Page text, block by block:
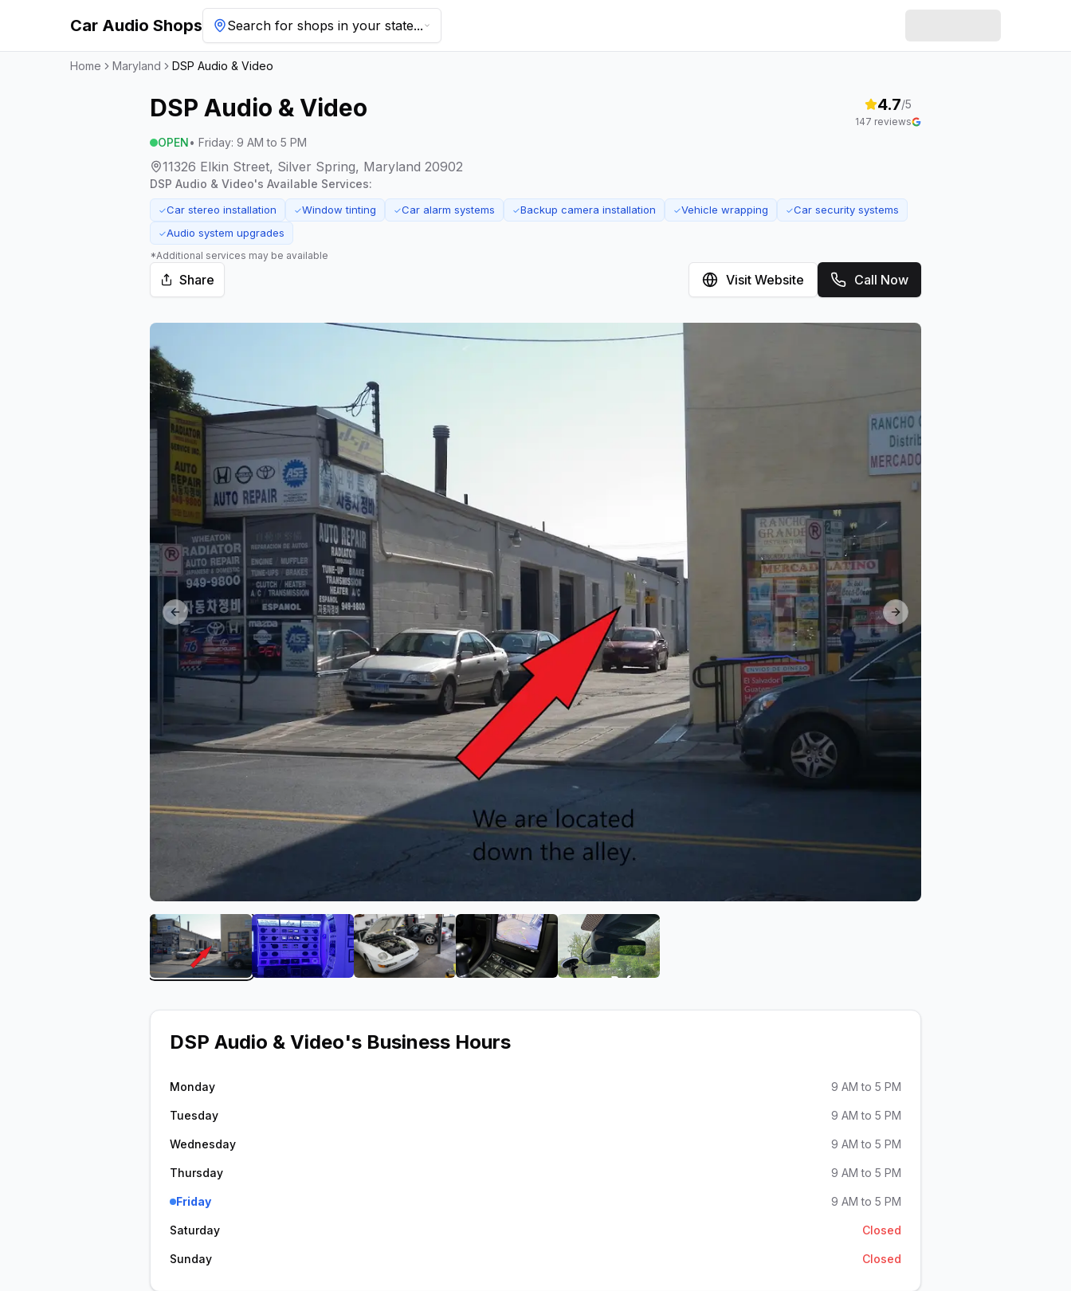
Car Audio Shops Search for shops in your state...
Home Maryland DSP Audio & Video
DSP Audio & Video
OPEN• Friday: 9 AM to 5 PM
11326 Elkin Street, Silver Spring, Maryland 20902
4.7/5
147 reviews
DSP Audio & Video's Available Services:
✓Car stereo installation ✓Window tinting ✓Car alarm systems ✓Backup camera installation ✓Vehicle wrapping ✓Car security systems
✓Audio system upgrades
*Additional services may be available
Share Visit Website Call Now
Previous slide Next slide
View image 1 of DSP Audio & Video
View image 2 of DSP Audio & Video
View image 3 of DSP Audio & Video
View image 4 of DSP Audio & Video
View image 5 of DSP Audio & Video
DSP Audio & Video's Business Hours
Monday 9 AM to 5 PM
Tuesday 9 AM to 5 PM
Wednesday 9 AM to 5 PM
Thursday 9 AM to 5 PM
Friday 9 AM to 5 PM
Saturday Closed
Sunday Closed